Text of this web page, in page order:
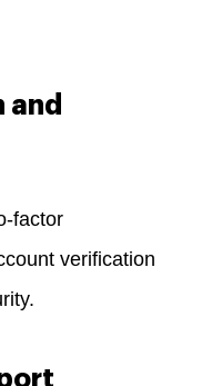
factor
verification